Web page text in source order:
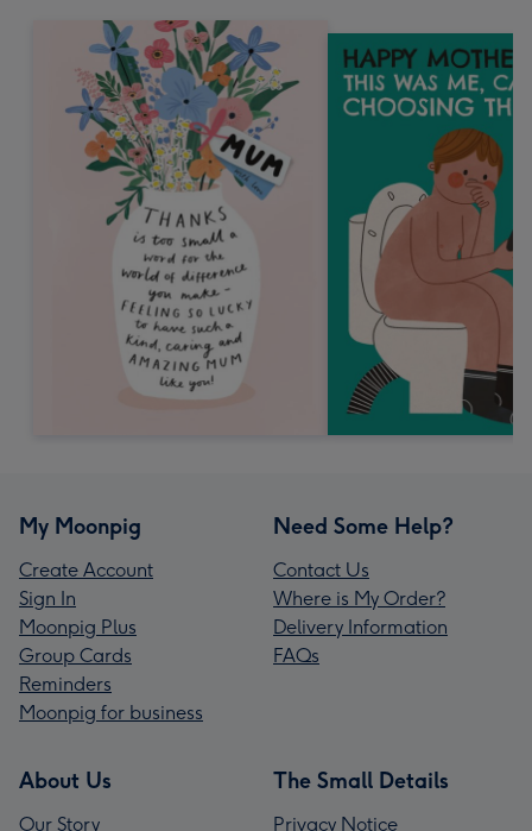
My Moonpig
Create Account
Sign In
Moonpig Plus
Group Cards
Reminders
Moonpig for business
Need Some Help?
Contact Us
Where is My Order?
Delivery Information
FAQs
About Us
Our Story
The Small Details
Privacy Notice